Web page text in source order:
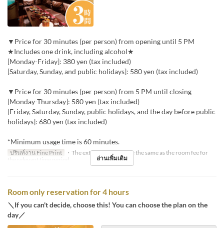
▼Price for 30 minutes (per person) from opening until 5 PM
★Includes one drink, including alcohol★
[Monday-Friday]: 380 yen (tax included)
[Saturday, Sunday, and public holidays]: 580 yen (tax included)
▼Price for 30 minutes (per person) from 5 PM until closing
[Monday-Thursday]: 580 yen (tax included)
[Friday, Saturday, Sunday, public holidays, and the day before public
holidays]: 680 yen (tax included)
*Minimum usage time is 60 minutes.
ปรินท์งาน Fine Print
・The extension fee will be the same as the room fee for
the relevant time period.
อ่านเพิ่มเติม
Room only reservation for 4 hours
＼If you can't decide, choose this! You can choose the plan on the
day／